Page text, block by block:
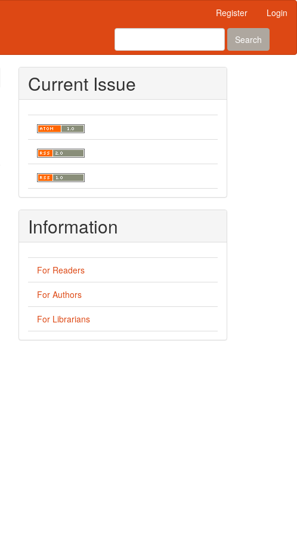
Register Login
Search
Current Issue
Information
For Readers
For Authors
For Librarians